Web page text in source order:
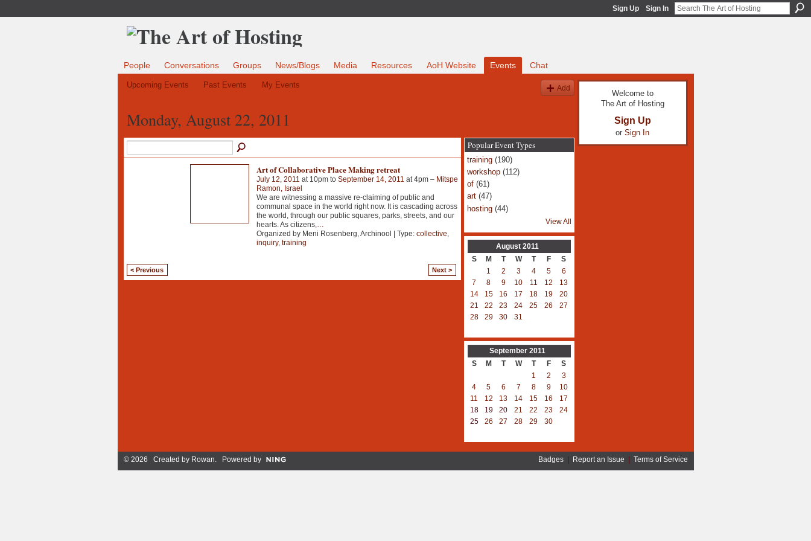
Sign Up Sign In
People Conversations Groups News/Blogs Media Resources AoH Website Events Chat
Upcoming Events Past Events My Events Add
Monday, August 22, 2011
Art of Collaborative Place Making retreat
July 12, 2011 at 10pm to September 14, 2011 at 4pm – Mitspe
Ramon, Israel
We are witnessing a massive re-claiming of public and
communal space in the world right now. It is cascading across
the world, through our public squares, parks, streets, and our
hearts. As citizens,…
Organized by Meni Rosenberg, Archinool | Type: collective,
inquiry, training
< Previous Next >
Popular Event Types
training(190)
workshop(112)
of(61)
art(47)
hosting(44)
View All
August 2011
S
M T W T F
S
1
2 3 4 5
6
7
8 9 10 11 12
13
14
15 16 17 18 19
20
21
22 23 24 25 26
27
28
29 30 31
September 2011
S
M T W T F
S
1
2
3
4
5 6 7 8 9
10
11
12 13 14 15 16
17
18
19 20 21 22 23
24
25
26 27 28 29 30
Welcome to
The Art of Hosting
Sign Up
or Sign In
© 2026 Created by Rowan. Powered by Badges| Report an Issue Terms of Service